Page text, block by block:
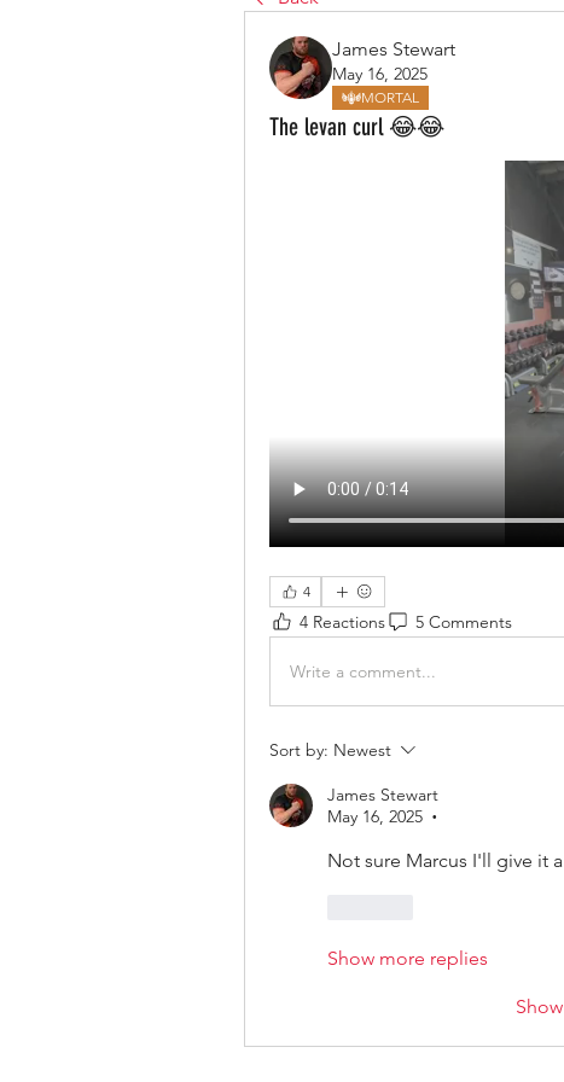
James Stewart
May 16, 2025
MORTAL
The levan curl 😂😂
4
4 Reactions 5 Comments
Write a comment...
Sort by: Newest
James Stewart
May 16, 2025
•
Not sure Marcus I'll give it
Show more replies